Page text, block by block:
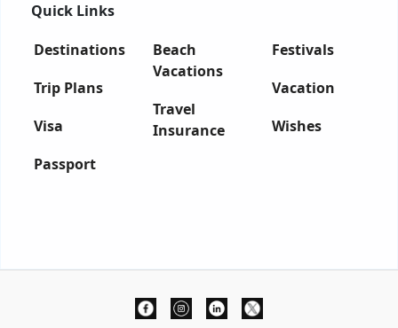
Quick Links
Destinations
Trip Plans
Visa
Passport
Beach
Vacations
Travel
Insurance
Festivals
Vacation
Wishes